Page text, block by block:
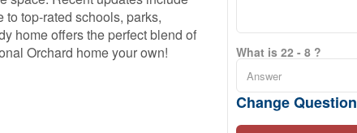
top-rated schools, parks,
home offers the perfect blend of
Orchard home your own!
What is 22 - 8 ?
Change Question